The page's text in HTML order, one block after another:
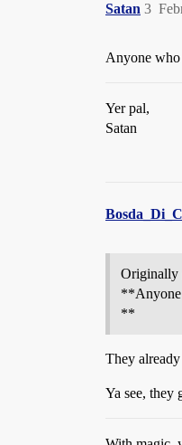
Satan 3
Anyone who
Yer pal,
Satan
Originally
**Anyone
**
They already
Ya see, they